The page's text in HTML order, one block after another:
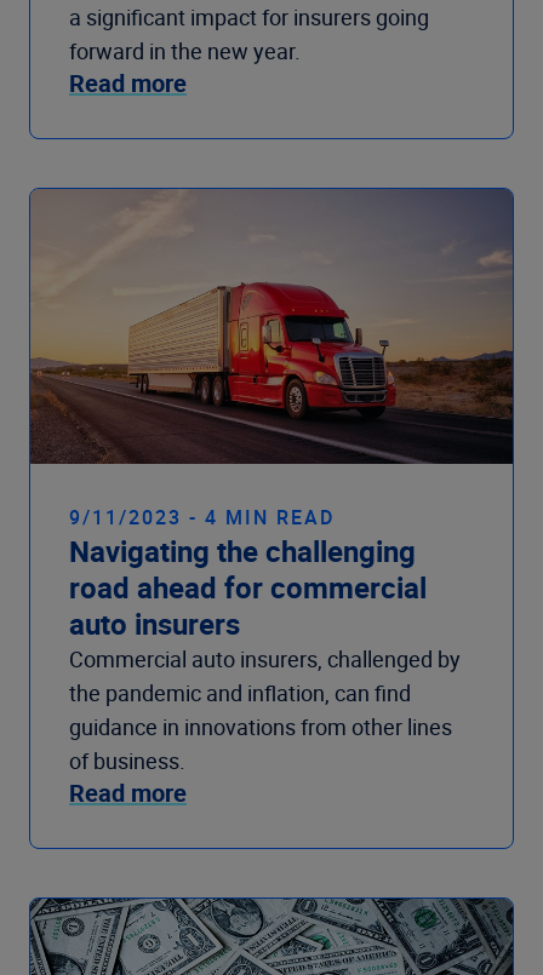
a significant impact for insurers going
forward in the new year.
Read more
9/11/2023 - 4 MIN READ
Navigating the challenging
road ahead for commercial
auto insurers
Commercial auto insurers, challenged by
the pandemic and inflation, can find
guidance in innovations from other lines
of business.
Read more